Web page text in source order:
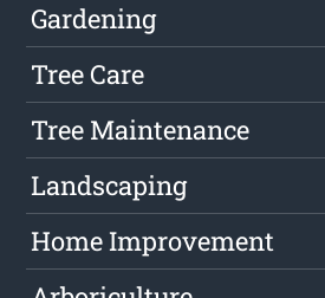
Gardening
Tree Care
Tree Maintenance
Landscaping
Home Improvement